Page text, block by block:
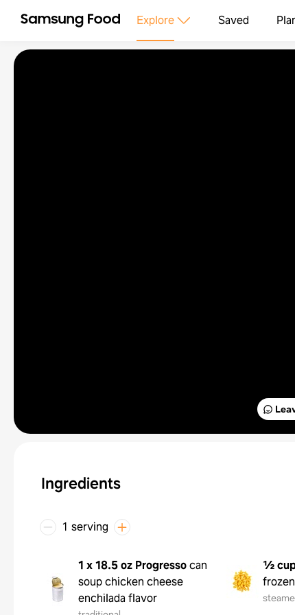
Explore Saved
Ingredients
1 serving
1 x 18.5 oz Progressocan
soup chicken cheese
enchilada flavor
½